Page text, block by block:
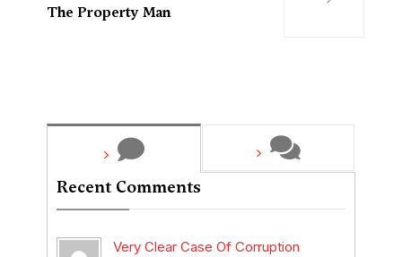
The Property Man
Recent Comments
Very Clear Case Of Corruption